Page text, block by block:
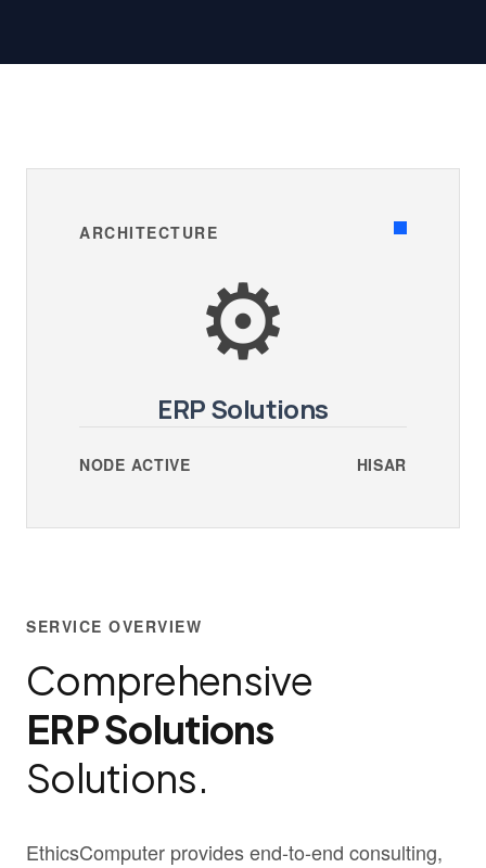
ARCHITECTURE
⚙️
ERP Solutions
NODE ACTIVE HISAR
SERVICE OVERVIEW
Comprehensive
ERP Solutions
Solutions.
EthicsComputer provides end-to-end consulting,